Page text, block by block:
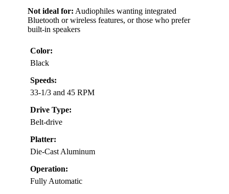
Not ideal for: Audiophiles wanting integrated
Bluetooth or wireless features, or those who prefer
built-in speakers
Color:
Black
Speeds:
33-1/3 and 45 RPM
Drive Type:
Belt-drive
Platter:
Die-Cast Aluminum
Operation:
Fully Automatic